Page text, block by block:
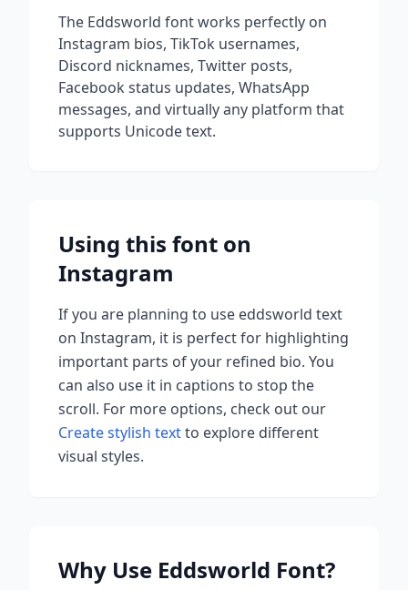
The Eddsworld font works perfectly on
Instagram bios, TikTok usernames,
Discord nicknames, Twitter posts,
Facebook status updates, WhatsApp
messages, and virtually any platform that
supports Unicode text.
Using this font on
Instagram
If you are planning to use eddsworld text
on Instagram, it is perfect for highlighting
important parts of your refined bio. You
can also use it in captions to stop the
scroll. For more options, check out our
Create stylish textto explore different
visual styles.
Why Use Eddsworld Font?